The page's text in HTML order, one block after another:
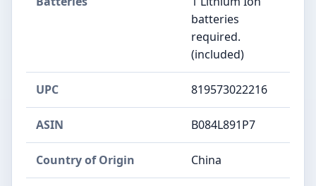
batteries
required.
(included)
UPC 819573022216
ASIN B084L891P7
Country of Origin China